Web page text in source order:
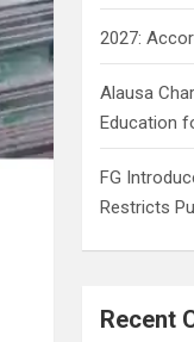
2027:
Alausa
Education
FG
Restricts
Recent